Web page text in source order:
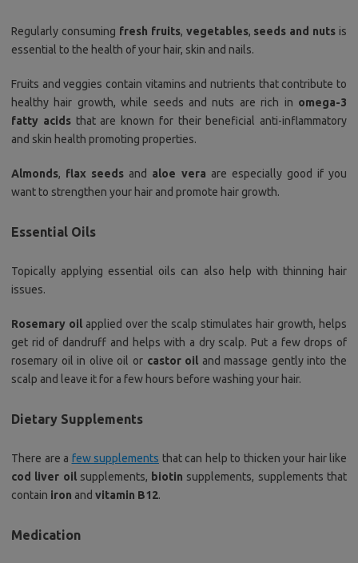
Regularly consuming fresh fruits, vegetables, seeds and nuts is
essential to the health of your hair, skin and nails.
Fruits and veggies contain vitamins and nutrients that contribute to
healthy hair growth, while seeds and nuts are rich in omega-3
fatty acids that are known for their beneficial anti-inflammatory
and skin health promoting properties.
Almonds, flax seeds and aloe vera are especially good if you
want to strengthen your hair and promote hair growth.
Essential Oils
Topically applying essential oils can also help with thinning hair
issues.
Rosemary oil applied over the scalp stimulates hair growth, helps
get rid of dandruff and helps with a dry scalp. Put a few drops of
rosemary oil in olive oil or castor oil and massage gently into the
scalp and leave it for a few hours before washing your hair.
Dietary Supplements
There are a few supplements that can help to thicken your hair like
cod liver oilsupplements, biotin supplements, supplements that
contain iron and vitamin B12.
Medication